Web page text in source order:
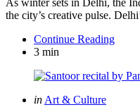
the city’s creative pulse.
Continue Reading
3 min
Categories
Posted
in Art & Culture